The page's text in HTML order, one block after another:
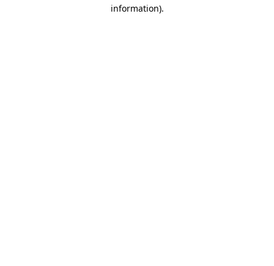
information).